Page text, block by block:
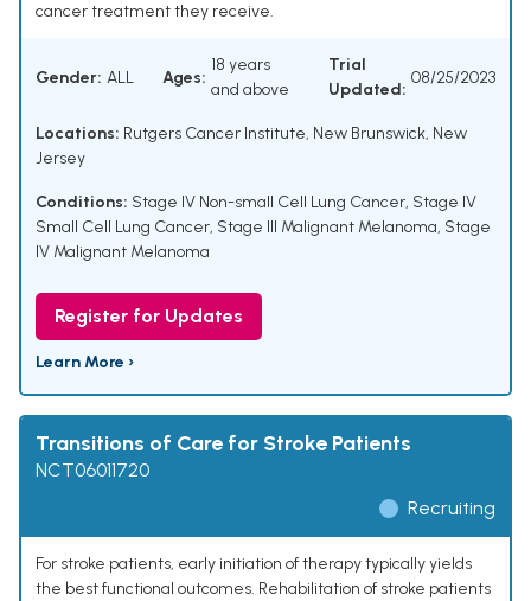
cancer treatment they receive.
Gender: ALL Ages:
18 years
and above
Trial
Updated:
08/25/2023
Locations: Rutgers Cancer Institute, New Brunswick, New
Jersey
Conditions: Stage IV Non-small Cell Lung Cancer, Stage IV
Small Cell Lung Cancer, Stage III Malignant Melanoma, Stage
IV Malignant Melanoma
Register for Updates
Learn More ›
Transitions of Care for Stroke Patients
NCT06011720
Recruiting
For stroke patients, early initiation of therapy typically yields
the best functional outcomes. Rehabilitation of stroke patients